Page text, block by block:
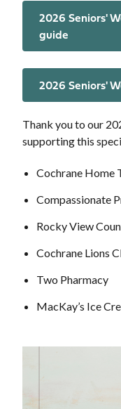
2026 Seniors'
guide
2026 Seniors'
Thank you to our
supporting this
Cochrane Home
Compassionate
Rocky View
Cochrane Lions
Two Pharmacy
MacKay’s Ice